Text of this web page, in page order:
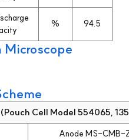
% 94.5
Microscope
Cell Model 554065,
Anode MS-CMB-